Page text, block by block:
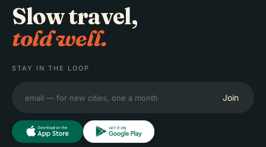
Slow travel,
told well.
STAY IN THE LOOP
Join